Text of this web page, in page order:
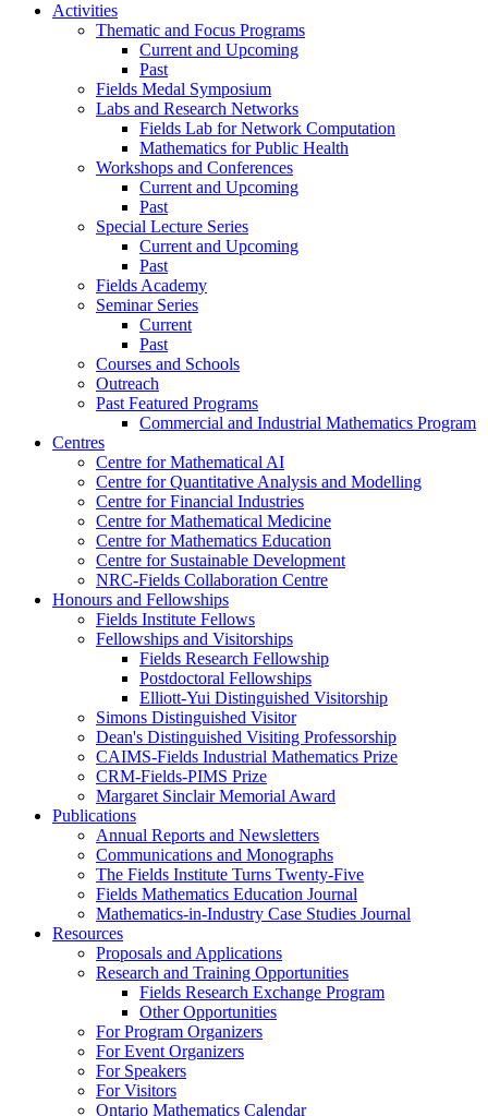
Activities
Thematic and Focus Programs
Current and Upcoming
Past
Fields Medal Symposium
Labs and Research Networks
Fields Lab for Network Computation
Mathematics for Public Health
Workshops and Conferences
Current and Upcoming
Past
Special Lecture Series
Current and Upcoming
Past
Fields Academy
Seminar Series
Current
Past
Courses and Schools
Outreach
Past Featured Programs
Commercial and Industrial Mathematics Program
Centres
Centre for Mathematical AI
Centre for Quantitative Analysis and Modelling
Centre for Financial Industries
Centre for Mathematical Medicine
Centre for Mathematics Education
Centre for Sustainable Development
NRC-Fields Collaboration Centre
Honours and Fellowships
Fields Institute Fellows
Fellowships and Visitorships
Fields Research Fellowship
Postdoctoral Fellowships
Elliott-Yui Distinguished Visitorship
Simons Distinguished Visitor
Dean's Distinguished Visiting Professorship
CAIMS-Fields Industrial Mathematics Prize
CRM-Fields-PIMS Prize
Margaret Sinclair Memorial Award
Publications
Annual Reports and Newsletters
Communications and Monographs
The Fields Institute Turns Twenty-Five
Fields Mathematics Education Journal
Mathematics-in-Industry Case Studies Journal
Resources
Proposals and Applications
Research and Training Opportunities
Fields Research Exchange Program
Other Opportunities
For Program Organizers
For Event Organizers
For Speakers
For Visitors
Ontario Mathematics Calendar